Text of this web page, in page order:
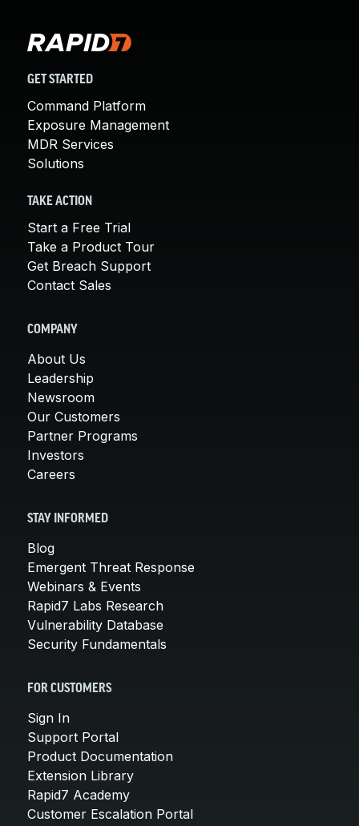
GET STARTED
Command Platform
Exposure Management
MDR Services
Solutions
TAKE ACTION
Start a Free Trial
Take a Product Tour
Get Breach Support
Contact Sales
COMPANY
About Us
Leadership
Newsroom
Our Customers
Partner Programs
Investors
Careers
STAY INFORMED
Blog
Emergent Threat Response
Webinars & Events
Rapid7 Labs Research
Vulnerability Database
Security Fundamentals
FOR CUSTOMERS
Sign In
Support Portal
Product Documentation
Extension Library
Rapid7 Academy
Customer Escalation Portal